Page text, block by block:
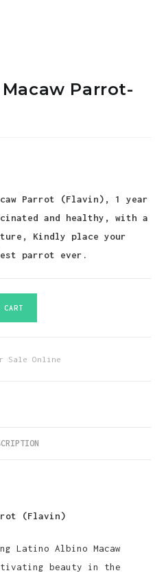
Parrot-
Parrot (Flavin), 1 year
and healthy, with a
Kindly place your
parrot ever.
CART
Sale Online
(Flavin)
Latino Albino Macaw
beauty in the